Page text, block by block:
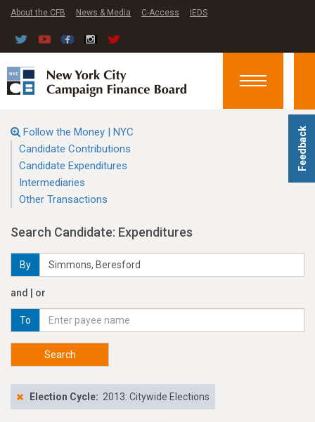
Feedback
About the CFB News & Media C-Access IEDS
Toggle
Follow the Money | NYC
Candidate Contributions
Candidate Expenditures
Intermediaries
Other Transactions
Search Candidate: Expenditures
By
and | or
To
Search
Election Cycle: 2013: Citywide Elections